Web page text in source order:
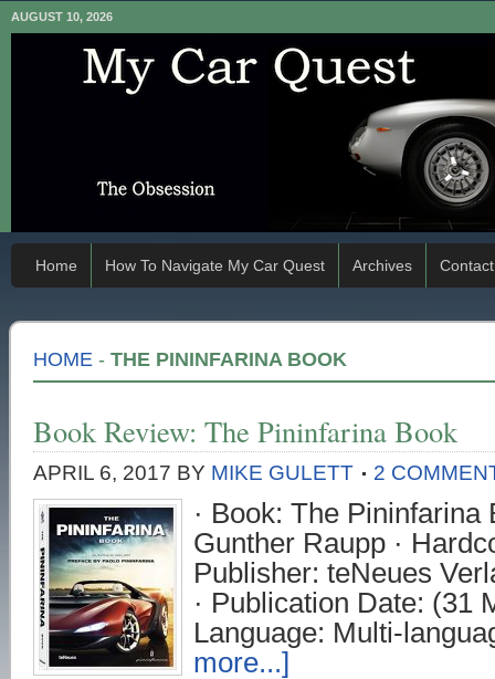
AUGUST 10, 2026
Home How To Navigate My Car Quest Archives Contact
HOME - THE PININFARINA BOOK
Book Review: The Pininfarina Book
APRIL 6, 2017 BY MIKE GULETT 2
· Book: The Pininfarina
Gunther Raupp ·
Publisher: teNeues
· Publication Date: (31
Language: Multi-
more...]